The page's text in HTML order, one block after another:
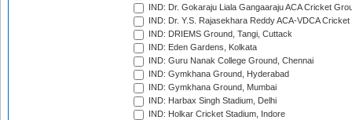
IND: Dr. Gokaraju Liala Gangaaraju ACA Cricket
IND: Dr. Y.S. Rajasekhara Reddy ACA-VDCA
IND: DRIEMS Ground, Tangi, Cuttack
IND: Eden Gardens, Kolkata
IND: Guru Nanak College Ground, Chennai
IND: Gymkhana Ground, Hyderabad
IND: Gymkhana Ground, Mumbai
IND: Harbax Singh Stadium, Delhi
IND: Holkar Cricket Stadium, Indore